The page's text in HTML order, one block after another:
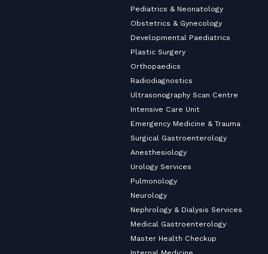
Pediatrics & Neonatology
Obstetrics & Gynecology
Developmental Paediatrics
Plastic Surgery
Orthopaedics
Radiodiagnostics
Ultrasonography Scan Centre
Intensive Care Unit
Emergency Medicine & Trauma
Surgical Gastroenterology
Anesthesiology
Urology Services
Pulmonology
Neurology
Nephrology & Dialysis Services
Medical Gastroenterology
Master Health Checkup